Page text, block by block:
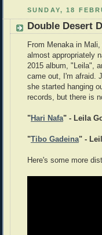
SUNDAY, 18
Double Desert
From Menaka in
almost appropriately
2015 album, "Leila",
came out, I'm afraid.
she started hanging
records, but there is
"Hari Nafa" - Leila
"Tibo Gadeina" -
Here's some more